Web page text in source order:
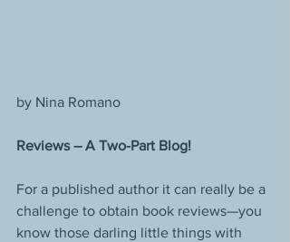
by Nina Romano
Reviews – A Two-Part Blog!
For a published author it can really be a
challenge to obtain book reviews—you
know those darling little things with